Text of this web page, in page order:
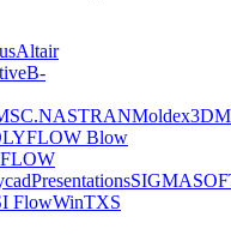
Altair
B-
Moldex3D
Blow
Presentations
FlowWinTXS